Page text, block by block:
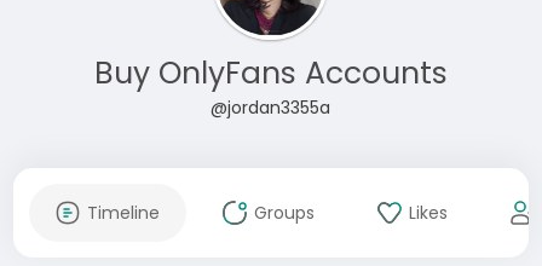
Buy OnlyFans Accounts
@jordan3355a
Timeline Groups Likes